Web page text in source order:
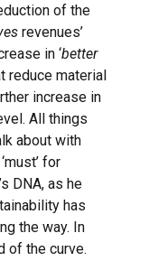
of the
revenues’
in ‘better
reduce material
increase in
All things
about with
for
DNA, as he
has
the way. In
of the curve.